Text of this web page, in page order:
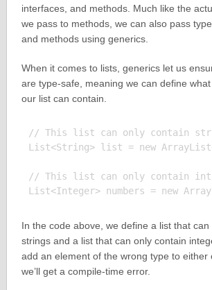
interfaces, and methods. Much like the
we pass to methods, we can also pass
and methods using generics.
When it comes to lists, generics let us
are type-safe, meaning we can define
our list can contain.
// This list can only contain
List<String> list = new
// This list can only contain
In the code above, we define a list that can
strings and a list that can only contain
add an element of the wrong type to either
we’ll get a compile-time error.